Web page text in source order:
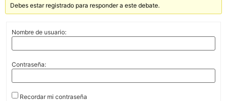
Debes estar registrado para responder a este debate.
Nombre de usuario:
Contraseña:
Recordar mi contraseña